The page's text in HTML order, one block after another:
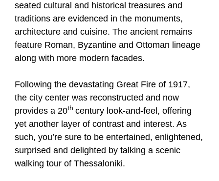
seated cultural and historical treasures and
traditions are evidenced in the monuments,
architecture and cuisine. The ancient remains
feature Roman, Byzantine and Ottoman lineage
along with more modern facades.
Following the devastating Great Fire of 1917,
the city center was reconstructed and now
provides a 20th century look-and-feel, offering
yet another layer of contrast and interest. As
such, you’re sure to be entertained, enlightened,
surprised and delighted by talking a scenic
walking tour of Thessaloniki.